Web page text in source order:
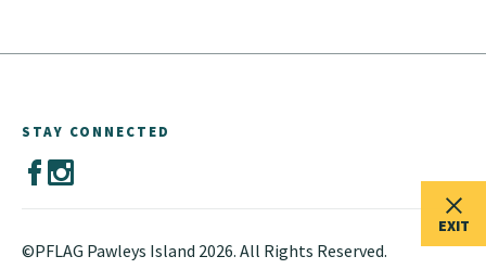
EXIT
STAY CONNECTED
©PFLAG Pawleys Island 2026. All Rights Reserved.